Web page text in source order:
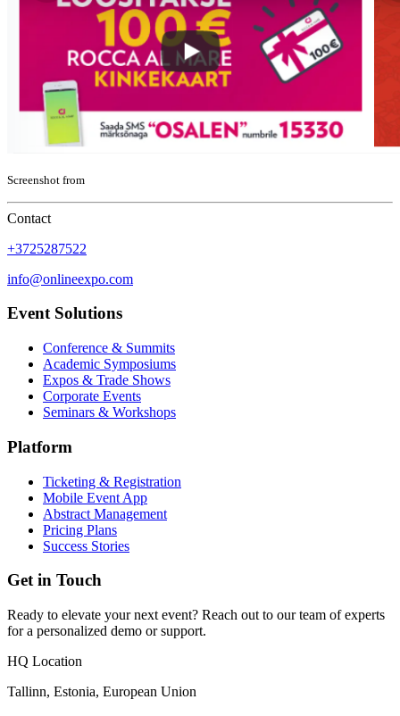
Screenshot from
Contact
+3725287522
info@onlineexpo.com
Event Solutions
Conference & Summits
Academic Symposiums
Expos & Trade Shows
Corporate Events
Seminars & Workshops
Platform
Ticketing & Registration
Mobile Event App
Abstract Management
Pricing Plans
Success Stories
Get in Touch
Ready to elevate your next event? Reach out to our team of experts
for a personalized demo or support.
HQ Location
Tallinn, Estonia, European Union